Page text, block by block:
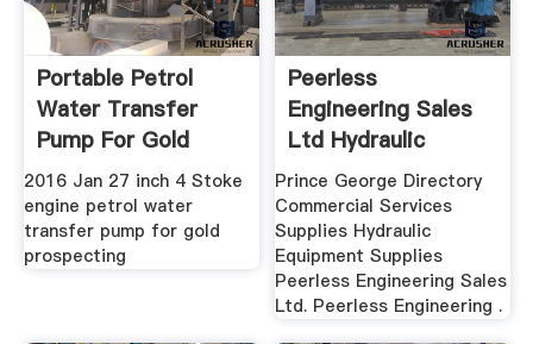
Portable Petrol
Water Transfer
Pump For Gold
Prospecting ...
2016 Jan 27 inch 4 Stoke
engine petrol water
transfer pump for gold
prospecting
Peerless
Engineering Sales
Ltd Hydraulic
Equipment ...
Prince George Directory
Commercial Services
Supplies Hydraulic
Equipment Supplies
Peerless Engineering Sales
Ltd. Peerless Engineering .